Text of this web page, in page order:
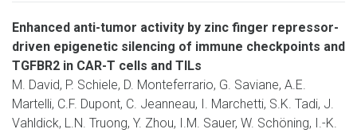
Enhanced anti-tumor activity by zinc finger repressor-
driven epigenetic silencing of immune checkpoints and
TGFBR2 in CAR-T cells and TILs
M. David, P. Schiele, D. Monteferrario, G. Saviane, A.E.
Martelli, C.F. Dupont, C. Jeanneau, I. Marchetti, S.K. Tadi, J.
Vahldick, L.N. Truong, Y. Zhou, I.M. Sauer, W. Schöning, I.-K.